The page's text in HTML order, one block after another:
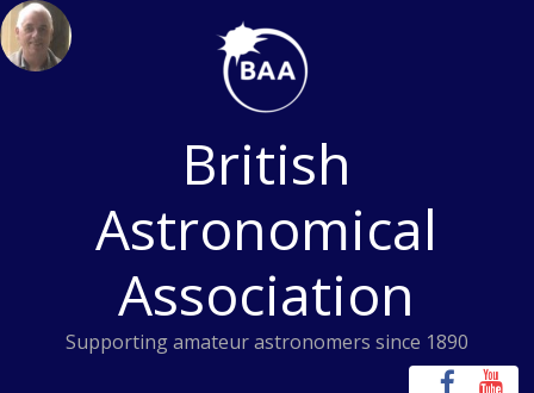
Skip
to
content
British
Astronomical
Association
Supporting amateur astronomers since 1890